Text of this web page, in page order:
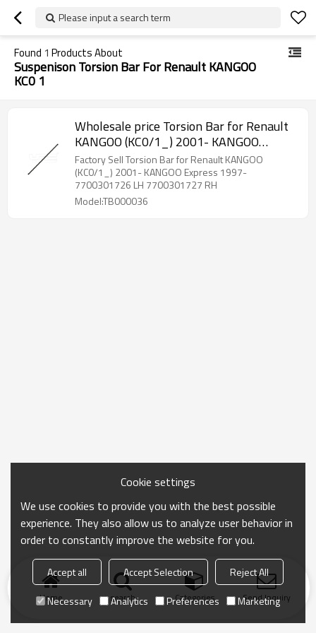
Please input a search term
Found 1 Products About
Suspenison Torsion Bar For Renault KANGOO
KC0 1
Wholesale price Torsion Bar for Renault
KANGOO (KC0/1_) 2001- KANGOO
Express 1997- 7700301726 LH
7700301727 RH
Factory Sell Torsion Bar for Renault KANGOO
(KC0/1_) 2001- KANGOO Express 1997-
7700301726 LH 7700301727 RH
Model:TB000036
Home search Categories Send Inquiry
Cookie settings
We use cookies to provide you with the best possible
experience. They also allow us to analyze user behavior in
order to constantly improve the website for you.
Accept all Accept Selection
Reject All
Necessary
Analytics Preferences Marketing